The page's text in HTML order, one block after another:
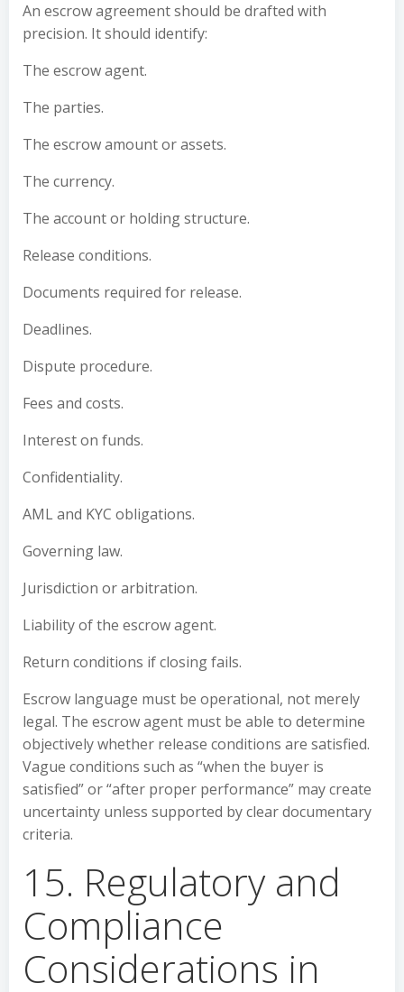
An escrow agreement should be drafted with
precision. It should identify:
The escrow agent.
The parties.
The escrow amount or assets.
The currency.
The account or holding structure.
Release conditions.
Documents required for release.
Deadlines.
Dispute procedure.
Fees and costs.
Interest on funds.
Confidentiality.
AML and KYC obligations.
Governing law.
Jurisdiction or arbitration.
Liability of the escrow agent.
Return conditions if closing fails.
Escrow language must be operational, not merely
legal. The escrow agent must be able to determine
objectively whether release conditions are satisfied.
Vague conditions such as “when the buyer is
satisfied” or “after proper performance” may create
uncertainty unless supported by clear documentary
criteria.
15. Regulatory and
Compliance
Considerations in